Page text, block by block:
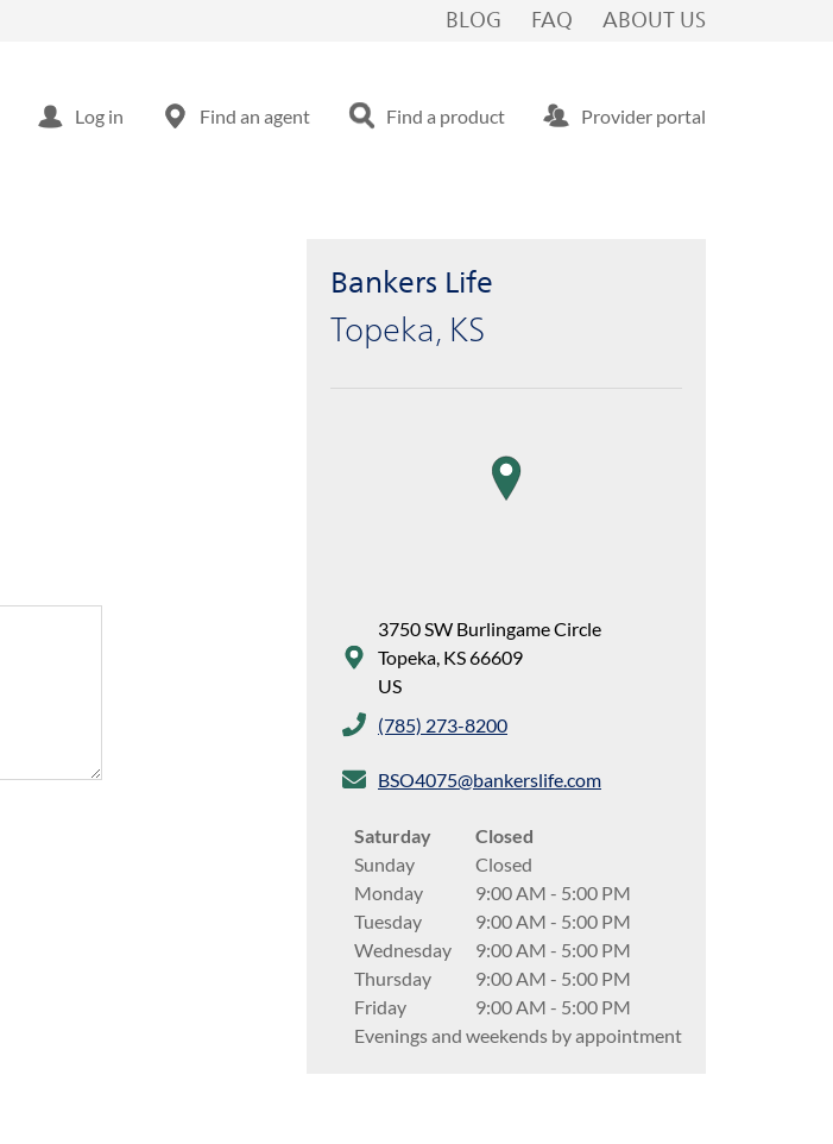
BLOG FAQ ABOUT US
Log in Find an agent Find a product Provider portal
Bankers Life
Topeka, KS
map pin
3750 SW Burlingame Circle
Topeka, KS66609
US
(785) 273-8200
BSO4075@bankerslife.com
Saturday
Closed
Sunday
Closed
Monday
9:00 AM - 5:00 PM
Tuesday
9:00 AM - 5:00 PM
Wednesday
9:00 AM - 5:00 PM
Thursday
9:00 AM - 5:00 PM
Friday
9:00 AM - 5:00 PM
Evenings and weekends by appointment